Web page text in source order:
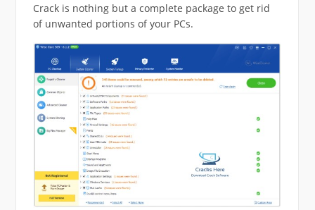
Crack is nothing but a complete package to get rid
of unwanted portions of your PCs.